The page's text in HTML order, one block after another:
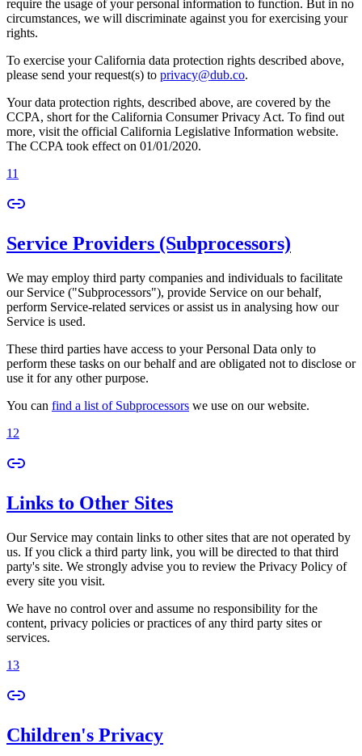
require the usage of your personal information to function. But in no
circumstances, we will discriminate against you for exercising your
rights.
To exercise your California data protection rights described above,
please send your request(s) to privacy@dub.co.
Your data protection rights, described above, are covered by the
CCPA, short for the California Consumer Privacy Act. To find out
more, visit the official California Legislative Information website.
The CCPA took effect on 01/01/2020.
11
Service Providers (Subprocessors)
We may employ third party companies and individuals to facilitate
our Service ("Subprocessors"), provide Service on our behalf,
perform Service-related services or assist us in analysing how our
Service is used.
These third parties have access to your Personal Data only to
perform these tasks on our behalf and are obligated not to disclose or
use it for any other purpose.
You can find a list of Subprocessors we use on our website.
12
Links to Other Sites
Our Service may contain links to other sites that are not operated by
us. If you click a third party link, you will be directed to that third
party's site. We strongly advise you to review the Privacy Policy of
every site you visit.
We have no control over and assume no responsibility for the
content, privacy policies or practices of any third party sites or
services.
13
Children's Privacy